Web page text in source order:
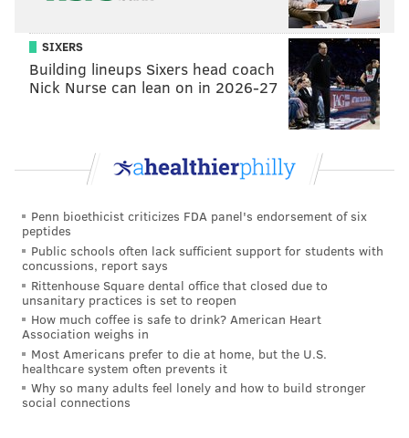
R ead the full studyhere.
DANIEL CRAIG
PhillyVoice Staff
READ MORE STUDY ZOMBIES SCRANTON
APOCALYPSE PENNSYLVANIA CORNELL
SIXERS
Building lineups Sixers head coach
Nick Nurse can lean on in 2026-27
Penn bioethicist criticizes FDA panel's endorsement of six
peptides
Public schools often lack sufficient support for students with
concussions, report says
Rittenhouse Square dental office that closed due to
unsanitary practices is set to reopen
How much coffee is safe to drink? American Heart
Association weighs in
Most Americans prefer to die at home, but the U.S.
healthcare system often prevents it
Why so many adults feel lonely and how to build stronger
social connections